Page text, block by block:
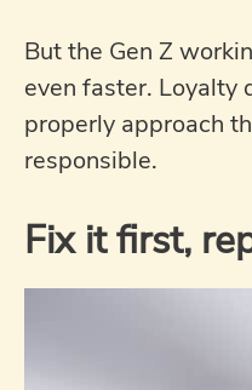
But the Gen Z
even faster. Loyalty
properly approach
responsible.
Fix it first,